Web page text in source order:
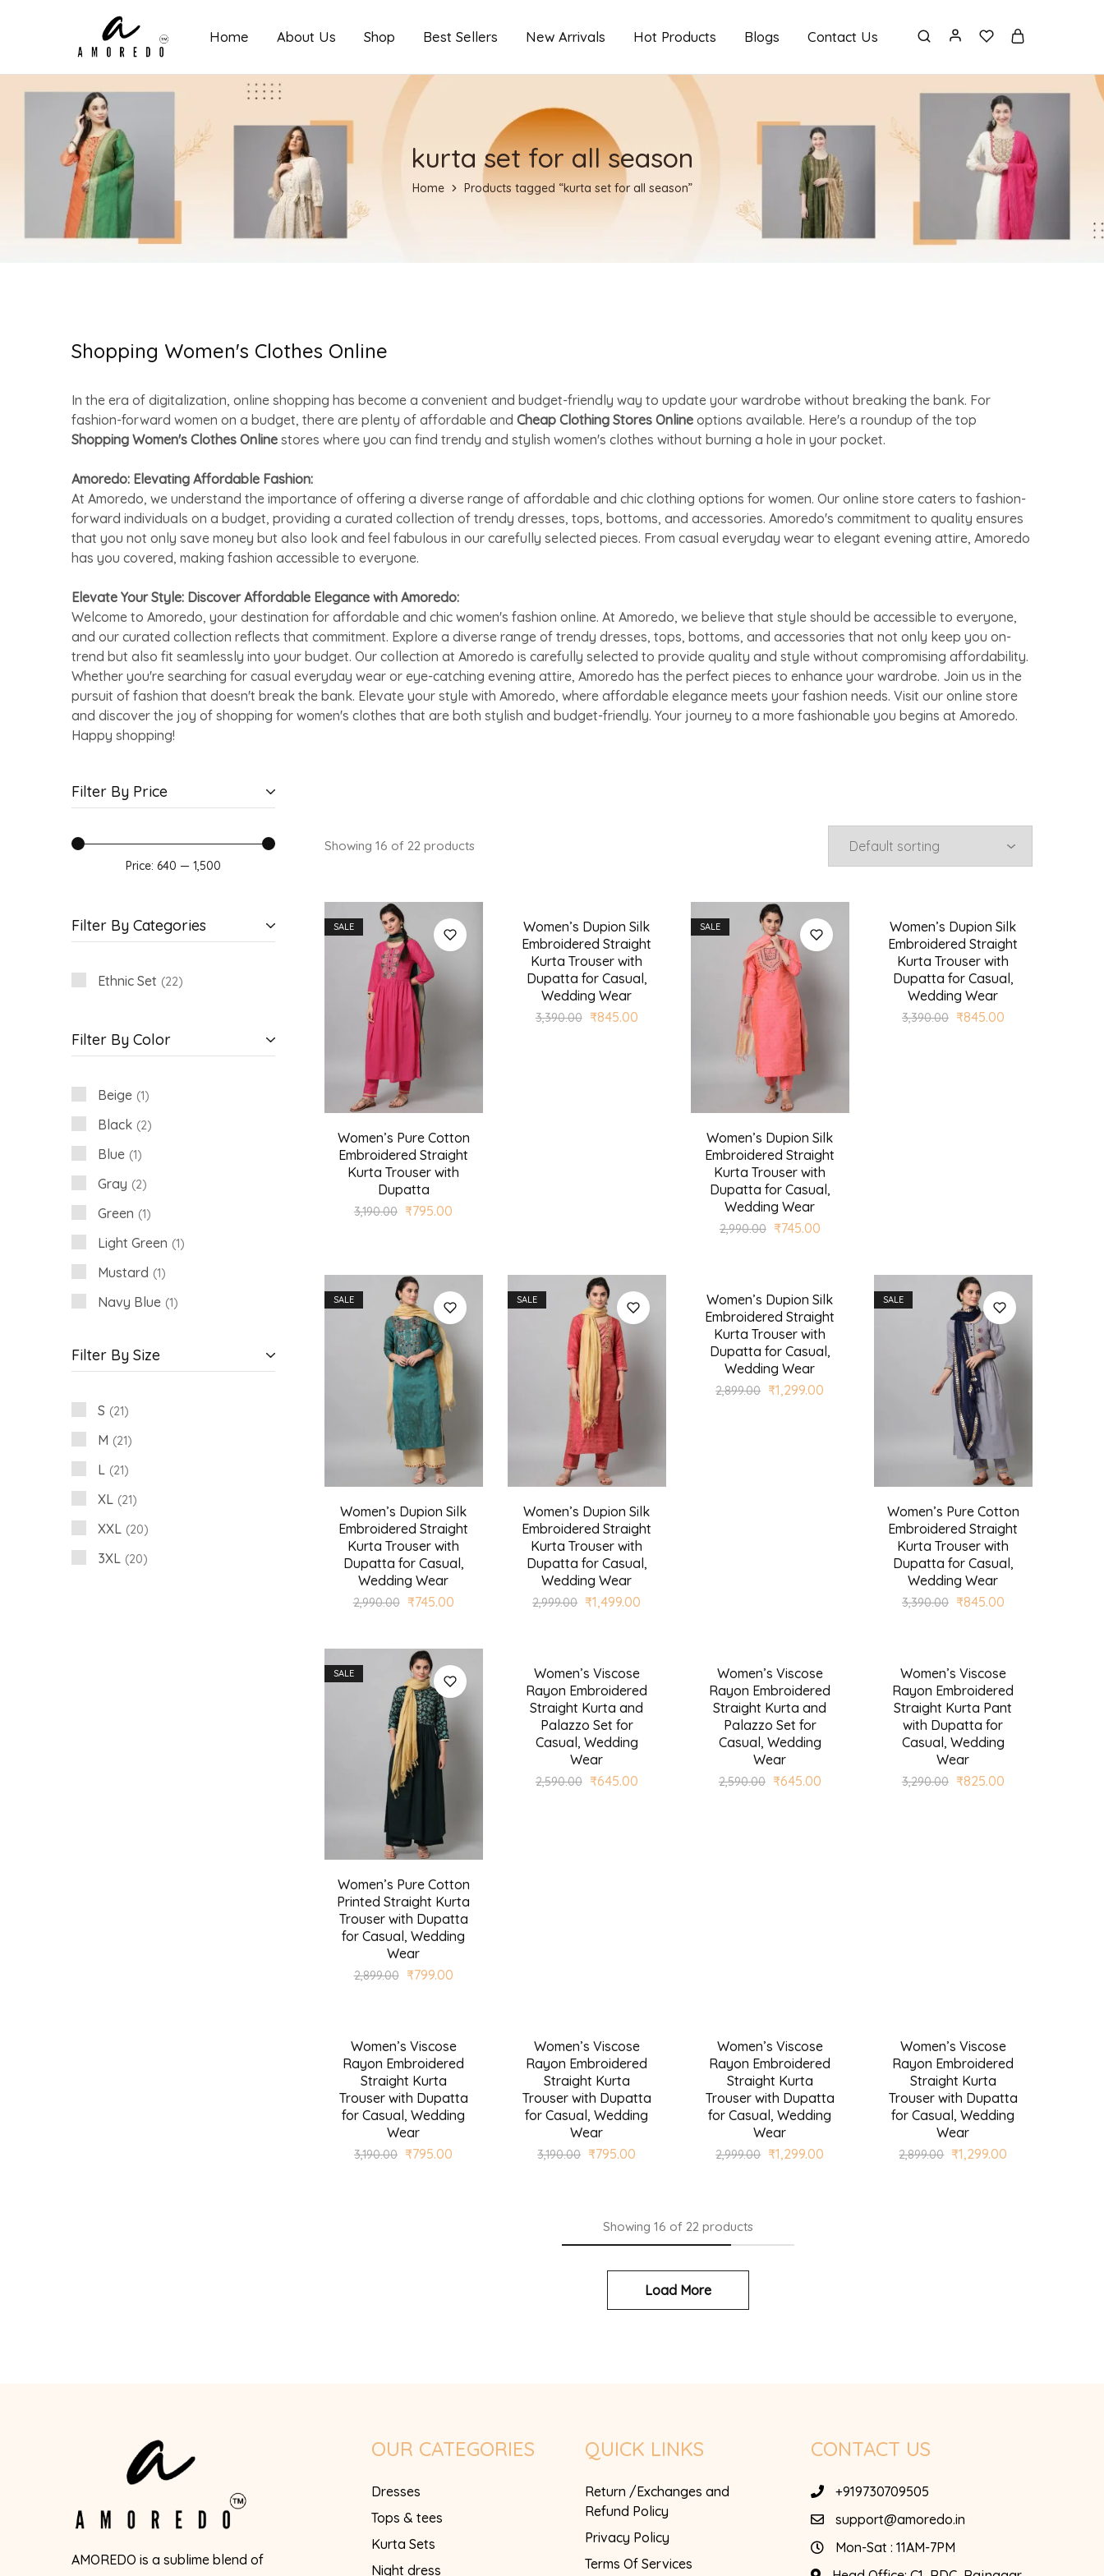
Amoredo Home About Us Shop Best Sellers New Arrivals Hot Products Blogs Contact Us
Home Products tagged “kurta set for all season”
kurta set for all season
Shopping Women's Clothes Online
In the era of digitalization, online shopping has become a convenient and budget-friendly way to update your wardrobe without breaking the bank. For
fashion-forward women on a budget, there are plenty of affordable and Cheap Clothing Stores Online options available. Here's a roundup of the top
Shopping Women's Clothes Online stores where you can find trendy and stylish women's clothes without burning a hole in your pocket.
Amoredo: Elevating Affordable Fashion:
At Amoredo, we understand the importance of offering a diverse range of affordable and chic clothing options for women. Our online store caters to fashion-
forward individuals on a budget, providing a curated collection of trendy dresses, tops, bottoms, and accessories. Amoredo's commitment to quality ensures
that you not only save money but also look and feel fabulous in our carefully selected pieces. From casual everyday wear to elegant evening attire, Amoredo
has you covered, making fashion accessible to everyone.
Elevate Your Style: Discover Affordable Elegance with Amoredo:
Welcome to Amoredo, your destination for affordable and chic women's fashion online. At Amoredo, we believe that style should be accessible to everyone,
and our curated collection reflects that commitment. Explore a diverse range of trendy dresses, tops, bottoms, and accessories that not only keep you on-
trend but also fit seamlessly into your budget. Our collection at Amoredo is carefully selected to provide quality and style without compromising affordability.
Whether you're searching for casual everyday wear or eye-catching evening attire, Amoredo has the perfect pieces to enhance your wardrobe. Join us in the
pursuit of fashion that doesn't break the bank. Elevate your style with Amoredo, where affordable elegance meets your fashion needs. Visit our online store
and discover the joy of shopping for women's clothes that are both stylish and budget-friendly. Your journey to a more fashionable you begins at Amoredo.
Happy shopping!
Showing 16 of 22 products
SALE
Women’s Pure Cotton
Embroidered Straight
Kurta Trouser with
Dupatta
3,190.00 ₹795.00
SALE
Women’s Dupion Silk
Embroidered Straight
Kurta Trouser with
Dupatta for Casual,
Wedding Wear
3,390.00 ₹845.00
SALE
Women’s Dupion Silk
Embroidered Straight
Kurta Trouser with
Dupatta for Casual,
Wedding Wear
2,990.00 ₹745.00
SALE
Women’s Dupion Silk
Embroidered Straight
Kurta Trouser with
Dupatta for Casual,
Wedding Wear
3,390.00 ₹845.00
SALE
Women’s Dupion Silk
Embroidered Straight
Kurta Trouser with
Dupatta for Casual,
Wedding Wear
2,990.00 ₹745.00
SALE
Women’s Dupion Silk
Embroidered Straight
Kurta Trouser with
Dupatta for Casual,
Wedding Wear
2,999.00 ₹1,499.00
SALE
Women’s Dupion Silk
Embroidered Straight
Kurta Trouser with
Dupatta for Casual,
Wedding Wear
2,899.00 ₹1,299.00
SALE
Women’s Pure Cotton
Embroidered Straight
Kurta Trouser with
Dupatta for Casual,
Wedding Wear
3,390.00 ₹845.00
SALE
Women’s Pure Cotton
Printed Straight Kurta
Trouser with Dupatta
for Casual, Wedding
Wear
2,899.00 ₹799.00
SALEWomen’s Viscose
Rayon Embroidered
Straight Kurta and
Palazzo Set for
Casual, Wedding
Wear
2,590.00 ₹645.00
SALEWomen’s Viscose
Rayon Embroidered
Straight Kurta and
Palazzo Set for
Casual, Wedding
Wear
2,590.00 ₹645.00
SALEWomen’s Viscose
Rayon Embroidered
Straight Kurta Pant
with Dupatta for
Casual, Wedding
Wear
3,290.00 ₹825.00
SALEWomen’s Viscose
Rayon Embroidered
Straight Kurta
Trouser with Dupatta
for Casual, Wedding
Wear
3,190.00 ₹795.00
SALEWomen’s Viscose
Rayon Embroidered
Straight Kurta
Trouser with Dupatta
for Casual, Wedding
Wear
3,190.00 ₹795.00
SALEWomen’s Viscose
Rayon Embroidered
Straight Kurta
Trouser with Dupatta
for Casual, Wedding
Wear
2,999.00 ₹1,299.00
SALEWomen’s Viscose
Rayon Embroidered
Straight Kurta
Trouser with Dupatta
for Casual, Wedding
Wear
2,899.00 ₹1,299.00
Showing 16 of22products
Load More
Filter By Price
Price: ₹640 — ₹1,500
Filter By Categories
Ethnic Set 22
Filter By Color
Beige 1
Black 2
Blue 1
Gray 2
Green 1
Light Green 1
Mustard 1
Navy Blue 1
White 3
Filter By Size
S 21
M 21
L 21
XL 21
XXL 20
3XL 20
AMOREDO is a sublime blend of
OUR CATEGORIES
Dresses
Tops & tees
Kurta Sets
Night dress
QUICK LINKS
Return /Exchanges and
Refund Policy
Privacy Policy
Terms Of Services
CONTACT US
+919730709505
support@amoredo.in
Mon-Sat : 11AM-7PM